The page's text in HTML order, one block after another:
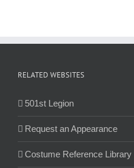
RELATED WEBSITES
501st Legion
Request an Appearance
Costume Reference Library